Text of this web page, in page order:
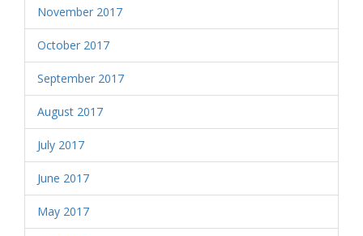
November 2017
October 2017
September 2017
August 2017
July 2017
June 2017
May 2017